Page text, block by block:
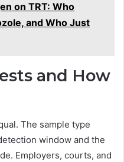
on TRT: Who
and Who Just
and How
The sample type
window and the
Employers, courts, and